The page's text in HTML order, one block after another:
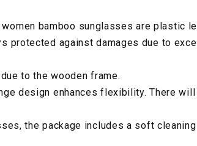
bamboo sunglasses are plastic
protected against damages due to
to the wooden frame.
design enhances flexibility. There
the package includes a soft